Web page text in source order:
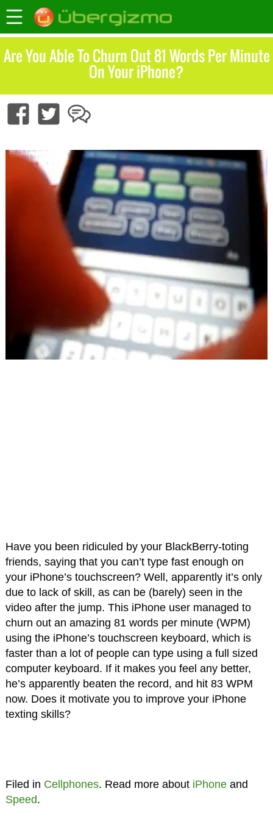
Are You Able To Churn Out 81 Words Per Minute
On Your iPhone?
Have you been ridiculed by your BlackBerry-toting
friends, saying that you can’t type fast enough on
your iPhone’s touchscreen? Well, apparently it’s only
due to lack of skill, as can be (barely) seen in the
video after the jump. This iPhone user managed to
churn out an amazing 81 words per minute (WPM)
using the iPhone’s touchscreen keyboard, which is
faster than a lot of people can type using a full sized
computer keyboard. If it makes you feel any better,
he’s apparently beaten the record, and hit 83 WPM
now. Does it motivate you to improve your iPhone
texting skills?
Filed in Cellphones. Read more about iPhoneand
Speed.